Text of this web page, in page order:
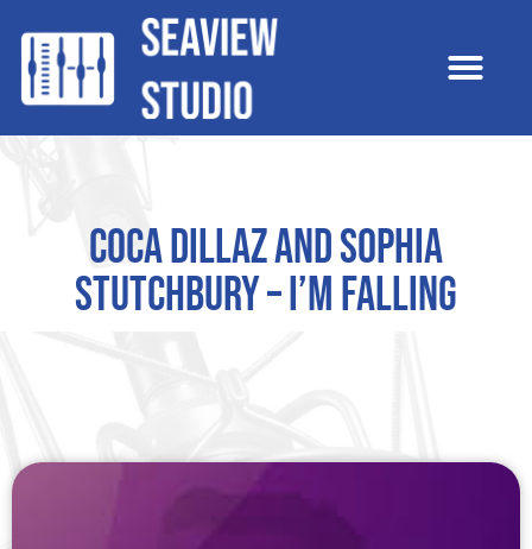
Coca Dillaz and Sophia
Stutchbury – I’m Falling